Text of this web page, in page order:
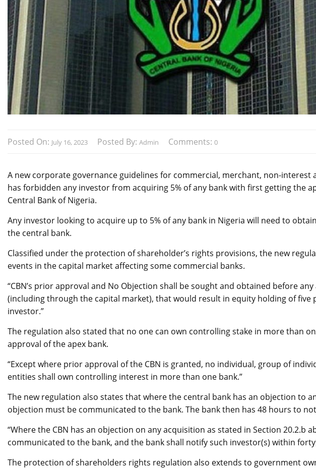
Posted On: July 16, 2023 Posted By: Admin Comments: 0
A new corporate governance guidelines for commercial, merchant, non-interest
has forbidden any investor from acquiring 5% of any bank with first getting the
Central Bank of Nigeria.
Any investor looking to acquire up to 5% of any bank in Nigeria will need to
the central bank.
Classified under the protection of shareholder’s rights provisions, the new
events in the capital market affecting some commercial banks.
“CBN’s prior approval and No Objection shall be sought and obtained before
(including through the capital market), that would result in equity holding of five
investor.”
The regulation also stated that no one can own controlling stake in more than
approval of the apex bank.
“Except where prior approval of the CBN is granted, no individual, group of
entities shall own controlling interest in more than one bank.”
The new regulation also states that where the central bank has an objection to
objection must be communicated to the bank. The bank then has 48 hours to
“Where the CBN has an objection on any acquisition as stated in Section 20.2.b
communicated to the bank, and the bank shall notify such investor(s) within
The protection of shareholders rights regulation also extends to government